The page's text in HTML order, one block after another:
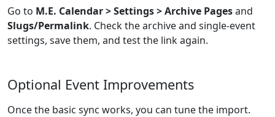
Go to M.E. Calendar > Settings > Archive Pagesand
Slugs/Permalink. Check the archive and single-event
settings, save them, and test the link again.
Optional Event Improvements
Once the basic sync works, you can tune the import.